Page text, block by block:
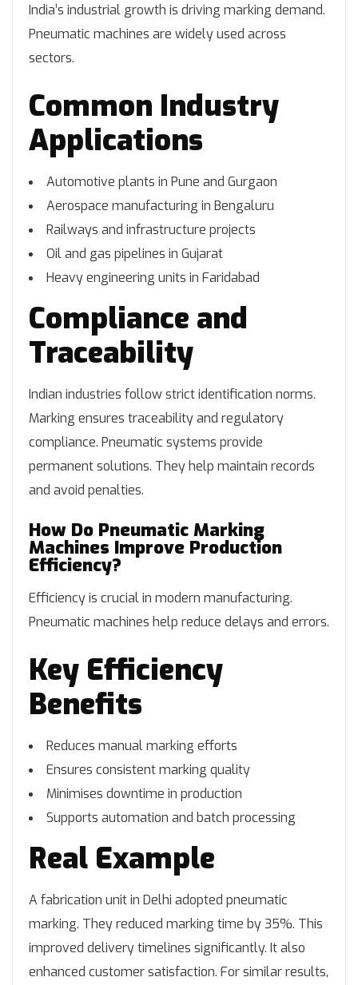
India’s industrial growth is driving marking demand.
Pneumatic machines are widely used across
sectors.
Common Industry
Applications
Automotive plants in Pune and Gurgaon
Aerospace manufacturing in Bengaluru
Railways and infrastructure projects
Oil and gas pipelines in Gujarat
Heavy engineering units in Faridabad
Compliance and
Traceability
Indian industries follow strict identification norms.
Marking ensures traceability and regulatory
compliance. Pneumatic systems provide
permanent solutions. They help maintain records
and avoid penalties.
How Do Pneumatic Marking
Machines Improve Production
Efficiency?
Efficiency is crucial in modern manufacturing.
Pneumatic machines help reduce delays and errors.
Key Efficiency
Benefits
Reduces manual marking efforts
Ensures consistent marking quality
Minimises downtime in production
Supports automation and batch processing
Real Example
A fabrication unit in Delhi adopted pneumatic
marking. They reduced marking time by 35%. This
improved delivery timelines significantly. It also
enhanced customer satisfaction. For similar results,